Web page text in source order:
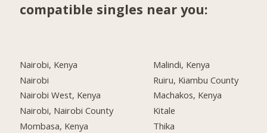
compatible singles near you:
Nairobi, Kenya
Nairobi
Nairobi West, Kenya
Nairobi, Nairobi County
Mombasa, Kenya
Malindi, Kenya
Ruiru, Kiambu County
Machakos, Kenya
Kitale
Thika